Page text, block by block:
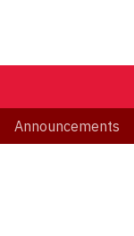
Announcements